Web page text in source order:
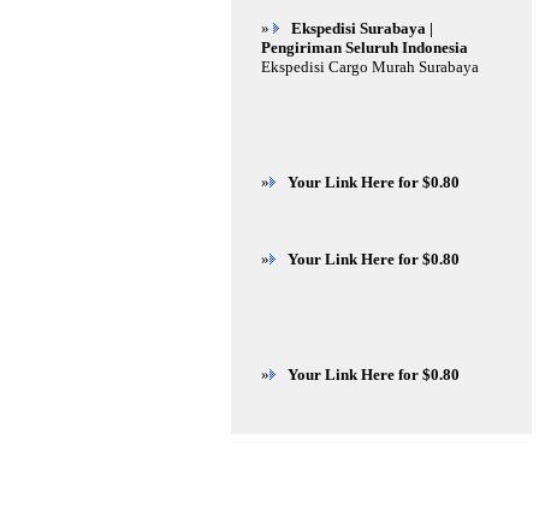
»
Ekspedisi Surabaya |
Pengiriman Seluruh Indonesia
Ekspedisi Cargo Murah Surabaya
» Your Link Here for $0.80
» Your Link Here for $0.80
» Your Link Here for $0.80